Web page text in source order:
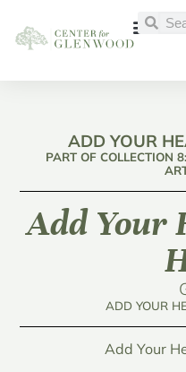
ADD YOUR
PART OF COLLECTION
Add Your
ADD YOUR
Add Your